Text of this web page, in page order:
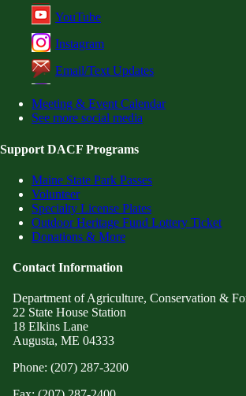
YouTube
Instagram
Email/Text Updates
Meeting & Event Calendar
See more social media
Support DACF Programs
Maine State Park Passes
Volunteer
Specialty License Plates
Outdoor Heritage Fund Lottery Ticket
Donations & More
Contact Information
Department of Agriculture, Conservation &
22 State House Station
18 Elkins Lane
Augusta, ME 04333
Phone: (207) 287-3200